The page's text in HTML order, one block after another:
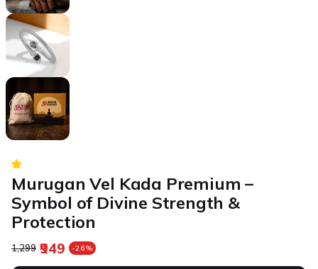
Murugan Vel Kada Premium –
Symbol of Divine Strength &
Protection
₹949 -26% Sale price
Regular price
₹1,299